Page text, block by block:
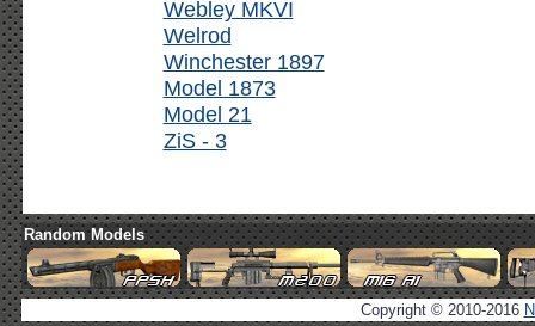
Webley MKVI
Welrod
Winchester 1897
Model 1873
Model 21
ZiS - 3
Random Models
Copyright © 2010-2016